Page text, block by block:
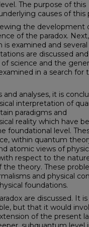
The purpose of this
causes of this
the development
of the paradox.
examined and
are discussed and
science and the
in a search for
analyses, it is
interpretation of
paradigms and
reality which have
foundational level.
within quantum
atomic views of
respect to the
the theory. These
and physical
foundations.
are discussed. It
but that it would
of the present